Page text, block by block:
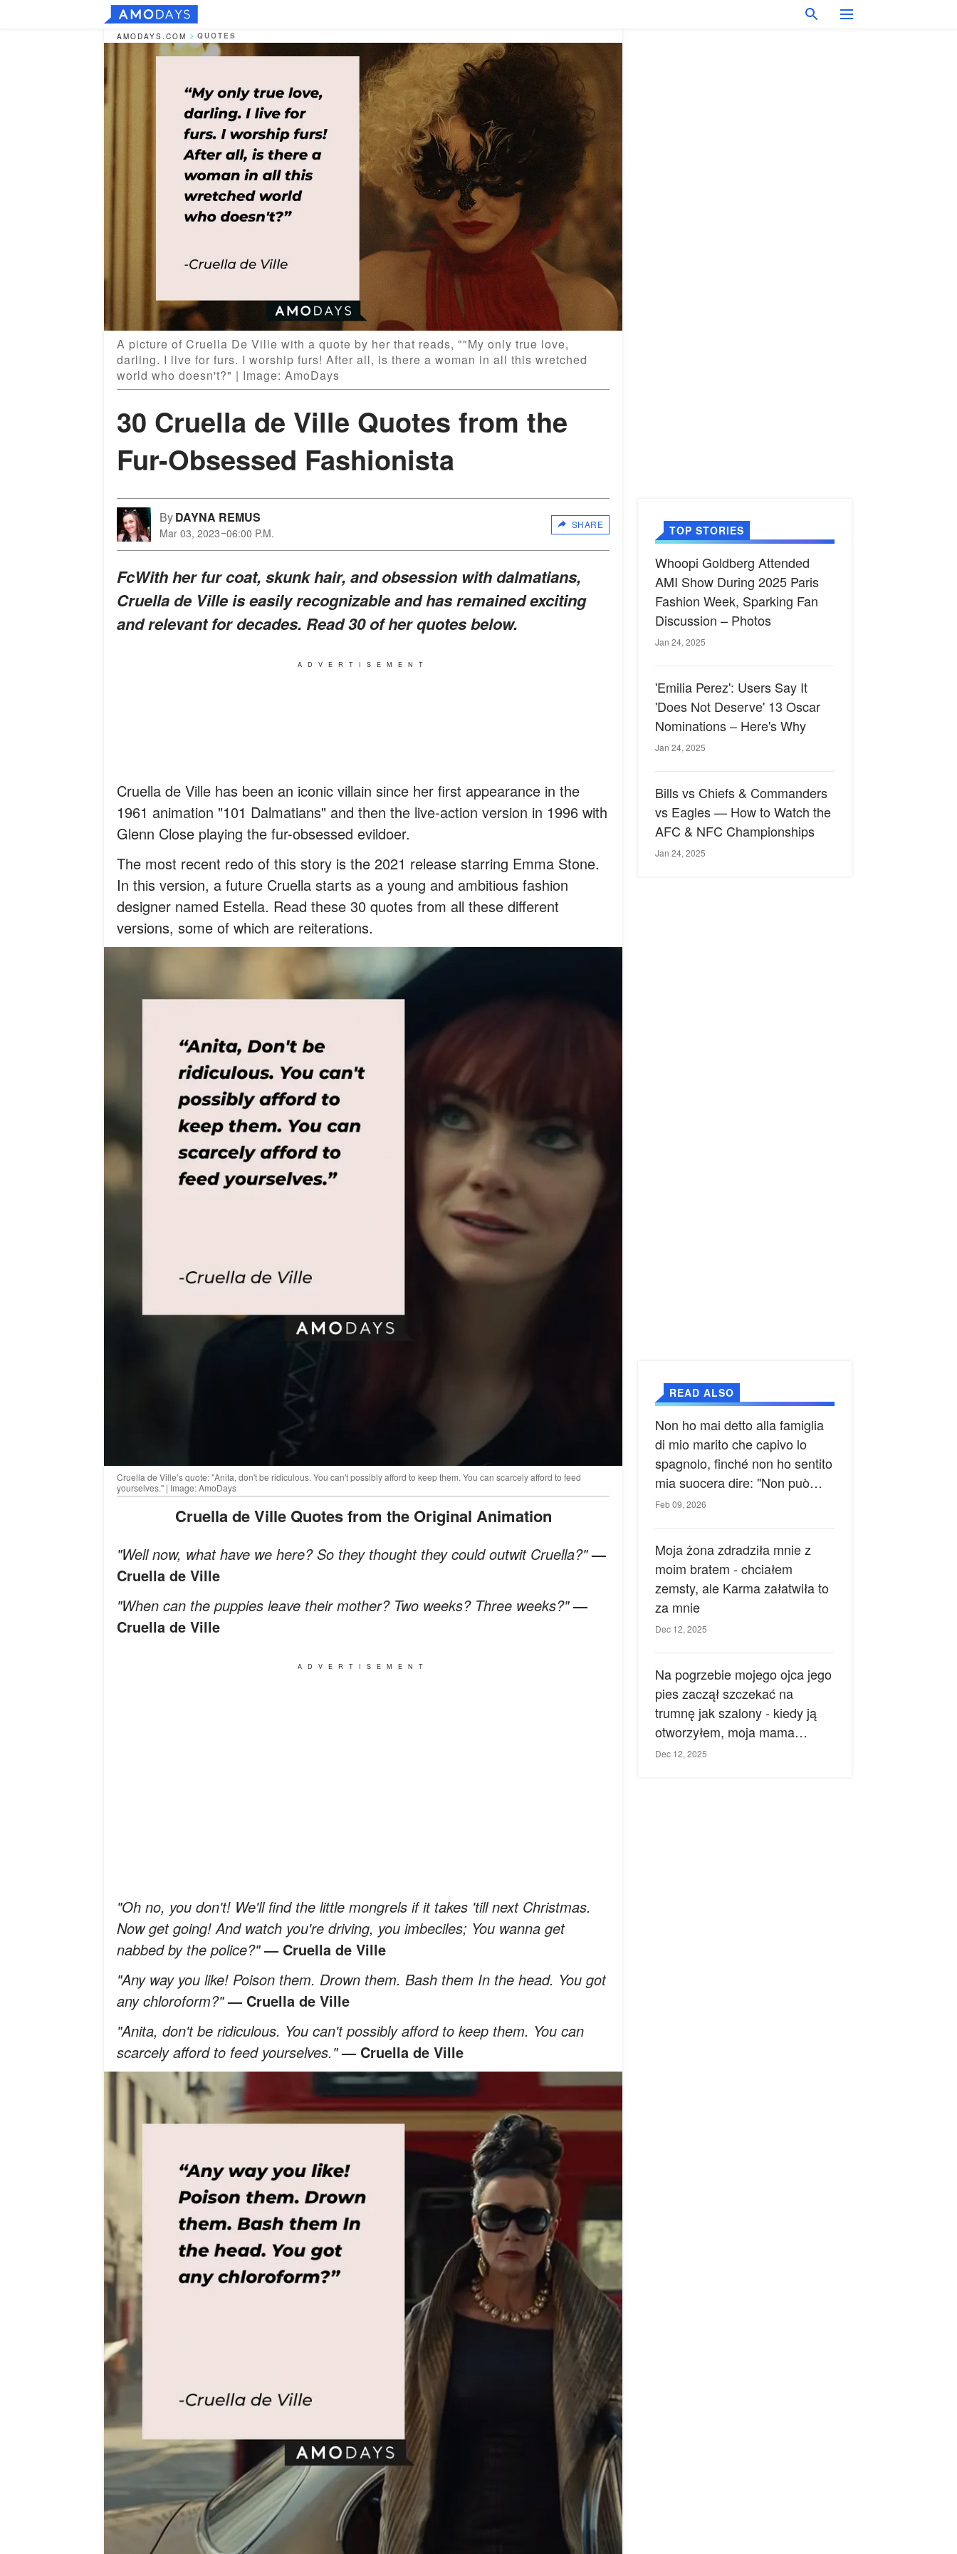
AMODAYS.COM QUOTES
A picture of Cruella De Ville with a quote by her that reads, ""My only true love,
darling. I live for furs. I worship furs! After all, is there a woman in all this wretched
world who doesn't?" | Image: AmoDays
30 Cruella de Ville Quotes from the
Fur-Obsessed Fashionista
ByDAYNA REMUS
Mar 03, 2023 06:00 P.M.
SHARE
FcWith her fur coat, skunk hair, and obsession with dalmatians,
Cruella de Ville is easily recognizable and has remained exciting
and relevant for decades. Read 30 of her quotes below.
ADVERTISEMENT
Cruella de Ville has been an iconic villain since her first appearance in the
1961 animation "101 Dalmatians" and then the live-action version in 1996 with
Glenn Close playing the fur-obsessed evildoer.
The most recent redo of this story is the 2021 release starring Emma Stone.
In this version, a future Cruella starts as a young and ambitious fashion
designer named Estella. Read these 30 quotes from all these different
versions, some of which are reiterations.
Cruella de Ville’s quote: "Anita, don't be ridiculous. You can't possibly afford to keep them. You can scarcely afford to feed
yourselves." | Image: AmoDays
Cruella de Ville Quotes from the Original Animation
"Well now, what have we here? So they thought they could outwit Cruella?"—
Cruella de Ville
"When can the puppies leave their mother? Two weeks? Three weeks?"—
Cruella de Ville
ADVERTISEMENT
"Oh no, you don't! We'll find the little mongrels if it takes 'till next Christmas.
Now get going! And watch you're driving, you imbeciles; You wanna get
nabbed by the police?"— Cruella de Ville
"Any way you like! Poison them. Drown them. Bash them In the head. You got
any chloroform?"— Cruella de Ville
"Anita, don't be ridiculous. You can't possibly afford to keep them. You can
scarcely afford to feed yourselves."— Cruella de Ville
TOP STORIES
Whoopi Goldberg Attended
AMI Show During 2025 Paris
Fashion Week, Sparking Fan
Discussion – Photos
Jan 24, 2025
'Emilia Perez': Users Say It
'Does Not Deserve' 13 Oscar
Nominations – Here's Why
Jan 24, 2025
Bills vs Chiefs & Commanders
vs Eagles — How to Watch the
AFC & NFC Championships
Jan 24, 2025
READ ALSO
Non ho mai detto alla famiglia
di mio marito che capivo lo
spagnolo, finché non ho sentito
mia suocera dire: "Non può
ancora conoscere la verità".
Feb 09, 2026
Moja żona zdradziła mnie z
moim bratem - chciałem
zemsty, ale Karma załatwiła to
za mnie
Dec 12, 2025
Na pogrzebie mojego ojca jego
pies zaczął szczekać na
trumnę jak szalony - kiedy ją
otworzyłem, moja mama
zemdlała.
Dec 12, 2025